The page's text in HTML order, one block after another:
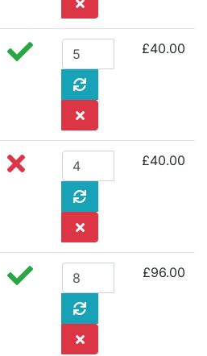
£40.00
£40.00
£96.00